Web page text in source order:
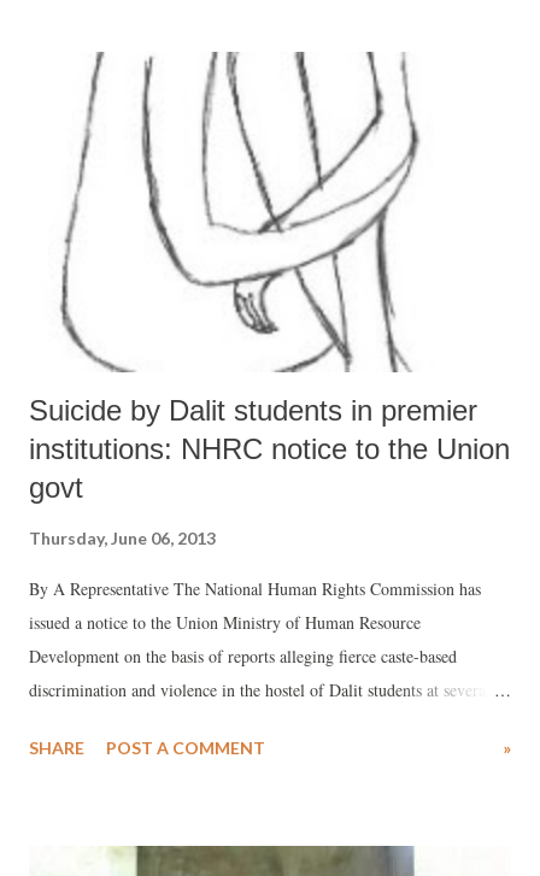
new methodology she adopts by “refining” raw data in order to find
out how well do states perform in the context of the resources at their
disposal.
Suicide by Dalit students in premier
institutions: NHRC notice to the Union
govt
Thursday, June 06, 2013
By A Representative The National Human Rights Commission has
issued a notice to the Union Ministry of Human Resource
Development on the basis of reports alleging fierce caste-based
discrimination and violence in the hostel of Dalit students at several
true, reflects “widespread prevalence of discrimination towards Dalits
atmosphere is created in educational institutions wherein everyone,
SHARE POST A COMMENT »